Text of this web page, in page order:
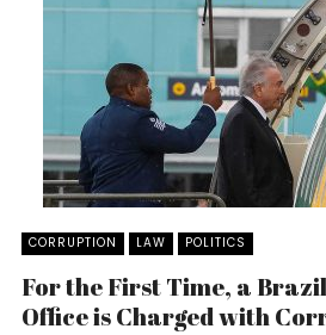
CORRUPTION LAW POLITICS
For the First Time, a
Office is Charged with